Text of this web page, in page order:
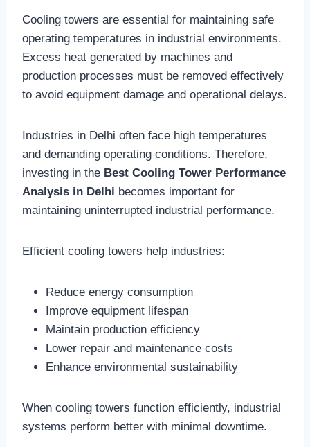
Cooling towers are essential for maintaining safe
operating temperatures in industrial environments.
Excess heat generated by machines and
production processes must be removed effectively
to avoid equipment damage and operational delays.
Industries in Delhi often face high temperatures
and demanding operating conditions. Therefore,
investing in the Best Cooling Tower Performance
Analysis in Delhi becomes important for
maintaining uninterrupted industrial performance.
Efficient cooling towers help industries:
Reduce energy consumption
Improve equipment lifespan
Maintain production efficiency
Lower repair and maintenance costs
Enhance environmental sustainability
When cooling towers function efficiently, industrial
systems perform better with minimal downtime.